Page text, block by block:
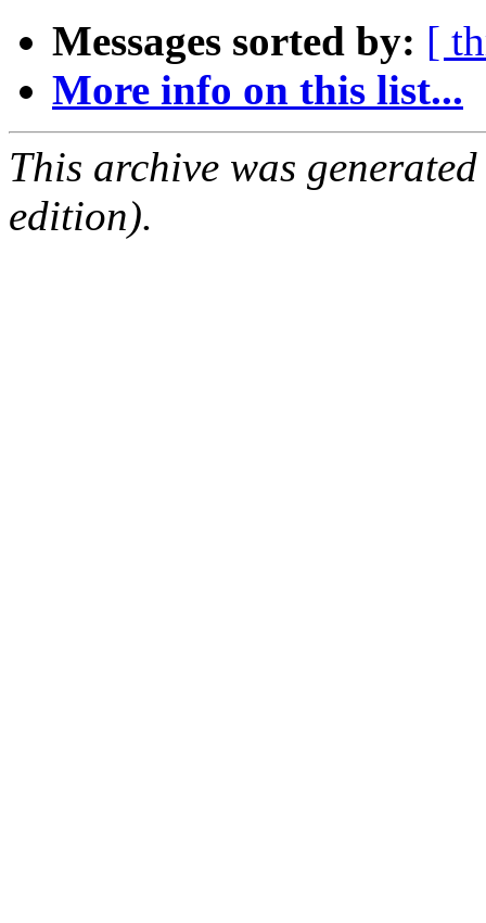
Messages sorted by: [
More info on this list...
This archive was
edition).